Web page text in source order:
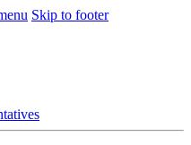
Skip to footer